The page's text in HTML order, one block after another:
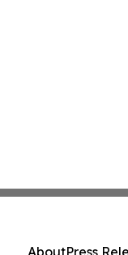
AboutPress